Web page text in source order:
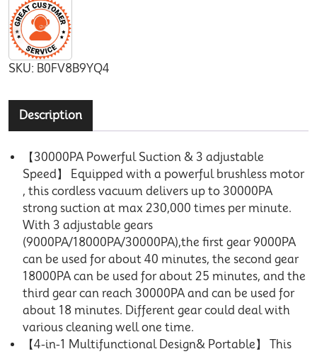
SKU: B0FV8B9YQ4
Description
【30000PA Powerful Suction & 3 adjustable
Speed】 Equipped with a powerful brushless motor
, this cordless vacuum delivers up to 30000PA
strong suction at max 230,000 times per minute.
With 3 adjustable gears
(9000PA/18000PA/30000PA),the first gear 9000PA
can be used for about 40 minutes, the second gear
18000PA can be used for about 25 minutes, and the
third gear can reach 30000PA and can be used for
about 18 minutes. Different gear could deal with
various cleaning well one time.
【4-in-1 Multifunctional Design& Portable】 This